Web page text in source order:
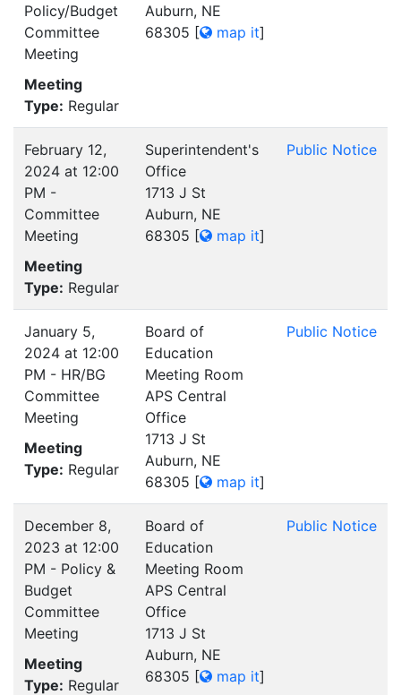
Policy/Budget
Committee
Meeting
Meeting
Type: Regular
Auburn, NE
68305 [ map it]
February 12,
2024 at 12:00
PM -
Committee
Meeting
Meeting
Type: Regular
Superintendent's
Office
1713 J St
Auburn, NE
68305 [ map it]
Public Notice
January 5,
2024 at 12:00
PM - HR/BG
Committee
Meeting
Meeting
Type: Regular
Board of
Education
Meeting Room
APS Central
Office
1713 J St
Auburn, NE
68305 [ map it]
Public Notice
December 8,
2023 at 12:00
PM - Policy &
Budget
Committee
Meeting
Meeting
Type: Regular
Board of
Education
Meeting Room
APS Central
Office
1713 J St
Auburn, NE
68305 [ map it]
Public Notice